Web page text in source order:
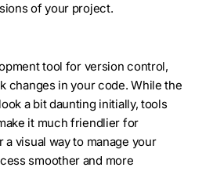
of your project.
tool for version control,
changes in your code. While the
a bit daunting initially, tools
it much friendlier for
visual way to manage your
smoother and more